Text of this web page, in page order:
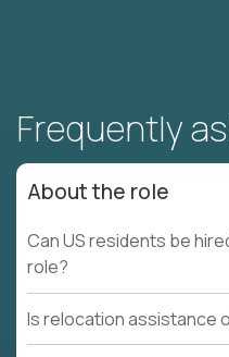
Frequently
About the role
Can US residents be
role?
Is relocation assistance